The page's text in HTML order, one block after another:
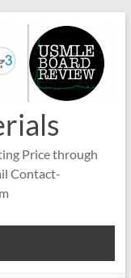
Price through
Contact-